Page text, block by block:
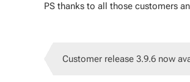
PS thanks to all those cus­tomers
Customer release 3.9.6 now